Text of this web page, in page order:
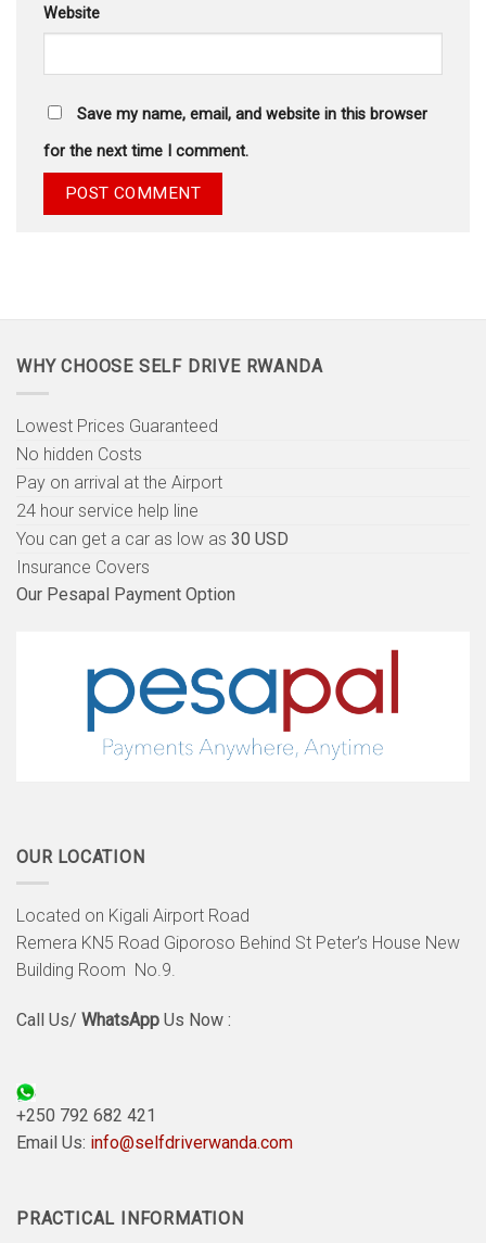
Website
Save my name, email, and website in this browser
for the next time I comment.
WHY CHOOSE SELF DRIVE RWANDA
Lowest Prices Guaranteed
No hidden Costs
Pay on arrival at the Airport
24 hour service help line
You can get a car as low as 30 USD
Insurance Covers
Our Pesapal Payment Option
OUR LOCATION
Located on Kigali Airport Road
Remera KN5 Road Giporoso Behind St Peter’s House New
Building Room No.9.
Call Us/ WhatsApp Us Now :
+250 792 682 421
Email Us: info@selfdriverwanda.com
PRACTICAL INFORMATION